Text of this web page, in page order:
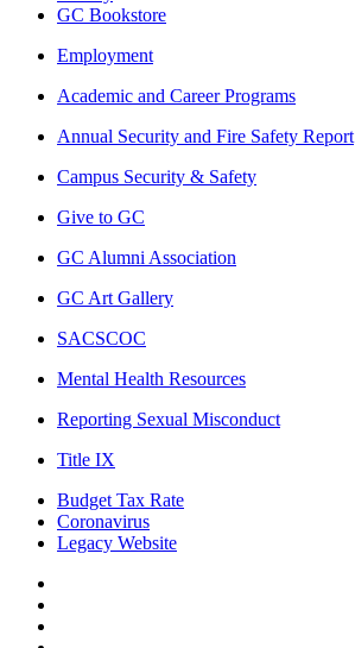
GC Bookstore
Employment
Academic and Career Programs
Annual Security and Fire Safety Report
Campus Security & Safety
Give to GC
GC Alumni Association
GC Art Gallery
SACSCOC
Mental Health Resources
Reporting Sexual Misconduct
Title IX
Budget Tax Rate
Coronavirus
Legacy Website